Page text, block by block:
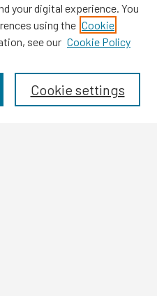
your digital experience. You
using the Cookie
see our Cookie Policy
Cookie settings